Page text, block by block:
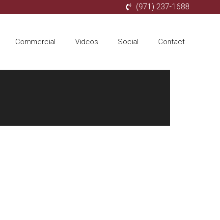
(971) 237-1688
Commercial Videos Social Contact